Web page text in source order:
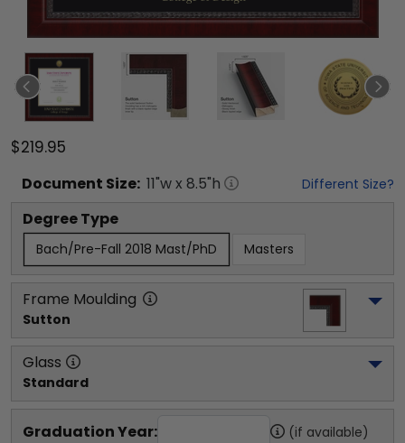
$219.95
Document Size: 11"w x 8.5"h Different Size?
Degree Type
Bach/Pre-Fall 2018 Mast/PhD Masters
Frame Moulding
Sutton
Glass
Standard
Graduation Year: (if available)